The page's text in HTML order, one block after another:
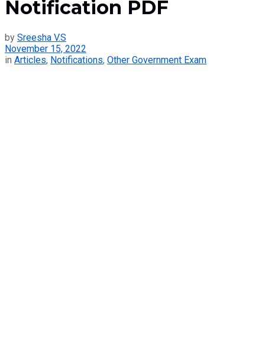
Notification PDF
by Sreesha V.S
November 15, 2022
in Articles, Notifications, Other Government Exam